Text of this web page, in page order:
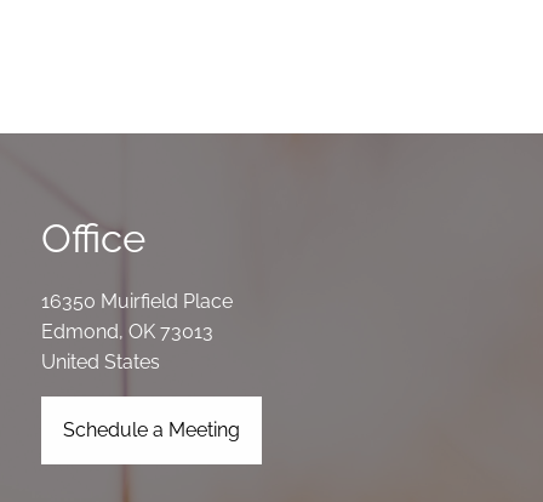
Office
16350 Muirfield Place
Edmond,OK 73013
United States
Schedule a Meeting